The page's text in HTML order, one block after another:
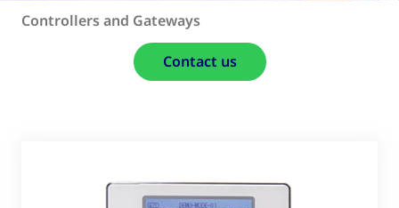
Controllers and Gateways
Contact us